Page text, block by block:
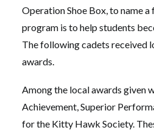
Operation Shoe Box, to name
program is to help students
The following cadets received
awards.
Among the local awards given
Achievement, Superior
for the Kitty Hawk Society.